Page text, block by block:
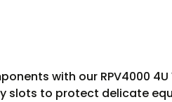
with our RPV4000
slots to protect delicate